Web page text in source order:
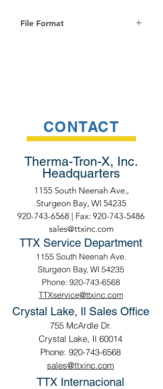
File Format
CONTACT
Therma-Tron-X, Inc.
Headquarters
1155 South Neenah Ave.,
Sturgeon Bay, WI 54235
920-743-6568 | Fax: 920-743-5486
sales@ttxinc.com
TTX Service Department
1155 South Neenah Ave.
Sturgeon Bay, WI 54235
Phone: 920-743-6568
TTXservice@ttxinc.com
Crystal Lake, Il Sales Office
755 McArdle Dr.
Crystal Lake, Il 60014
Phone: 920-743-6568
sales@ttxinc.com
TTX Internacional